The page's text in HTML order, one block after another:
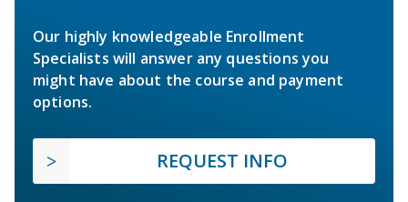
Our highly knowledgeable Enrollment
Specialists will answer any questions you
might have about the course and payment
options.
REQUEST INFO